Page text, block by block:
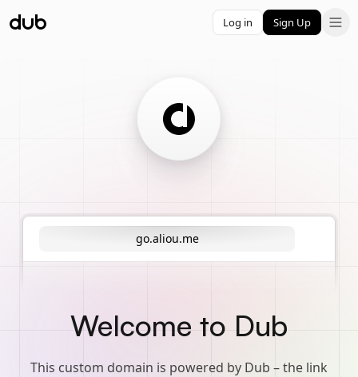
Log in Sign Up
go.aliou.me
Welcome to Dub
This custom domain is powered by Dub – the link